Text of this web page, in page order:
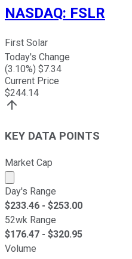
NASDAQ: FSLR
First Solar
Today's Change
(3.10%) $7.34
Current Price
$244.14
KEY DATA POINTS
Market Cap
Market cap calculated
Day's Range
$233.46 - $253.00
52wk Range
$176.47 - $320.95
Volume